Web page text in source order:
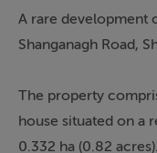
A rare development
Shanganagh Road,
The property
house situated on a
0.332 ha (0.82